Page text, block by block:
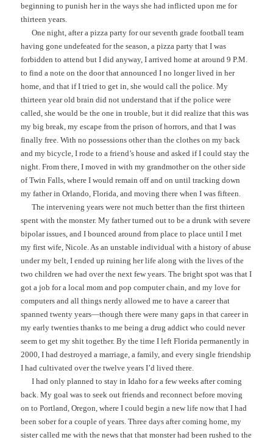
beginning to punish her in the ways she had inflicted upon me for
thirteen years.
One night, after a pizza party for our seventh grade football team
having gone undefeated for the season, a pizza party that I was
forbidden to attend but I did anyway, I arrived home at around 9 P.M.
to find a note on the door that announced I no longer lived in her
home, and that if I tried to get in, she would call the police. My
thirteen year old brain did not understand that if the police were
called, she would be the one in trouble, but it did realize that this was
my big break, my escape from the prison of horrors, and that I was
finally free. With no possessions other than the clothes on my back
and my bicycle, I rode to a friend’s house and asked if I could stay the
night. From there, I moved in with my grandmother on the other side
of Twin Falls, where I would remain off and on until tracking down
my father in Orlando, Florida, and moving there when I was fifteen.
The intervening years were not much better than the first thirteen
spent with the monster. My father turned out to be a drunk with severe
bipolar issues, and I bounced around from place to place until I met
my first wife, Nicole. As an unstable individual with a history of abuse
under my belt, I ended up ruining her life along with the lives of the
two children we had over the next few years. The bright spot was that I
got a job for a local mom and pop computer chain, and my love for
computers and all things nerdy allowed me to have a career that
spanned twenty years—though there were many gaps in that career in
my early twenties thanks to me being a drug addict who could never
seem to get my shit together. By the time I left Florida permanently in
2000, I had destroyed a marriage, a family, and every single friendship
I had cultivated over the twelve years I’d lived there.
I had only planned to stay in Idaho for a few weeks after coming
back. My goal was to seek out friends and reconnect before moving
on to Portland, Oregon, where I could begin a new life now that I had
been sober for a couple of years. Three days after coming home, my
sister called me with the news that that monster had been rushed to the